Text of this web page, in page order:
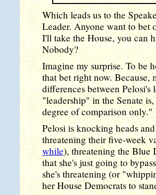
Which leads us to the
Leader. Anyone want to
I'll take the House, you can
Nobody?
Imagine my surprise. To be
that bet right now. Because,
differences between Pelosi's
"leadership" in the Senate
degree of comparison only."
Pelosi is knocking heads
threatening their five-week
while), threatening the Blue
that she's just going to
she's threatening (or
her House Democrats to